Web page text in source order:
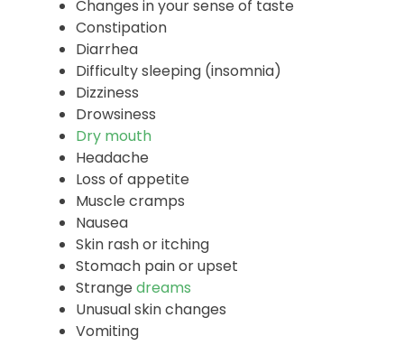
Anxiety
Back pain
Blurred vision
Changes in your sense of taste
Constipation
Diarrhea
Difficulty sleeping (insomnia)
Dizziness
Drowsiness
Dry mouth
Headache
Loss of appetite
Muscle cramps
Nausea
Skin rash or itching
Stomach pain or upset